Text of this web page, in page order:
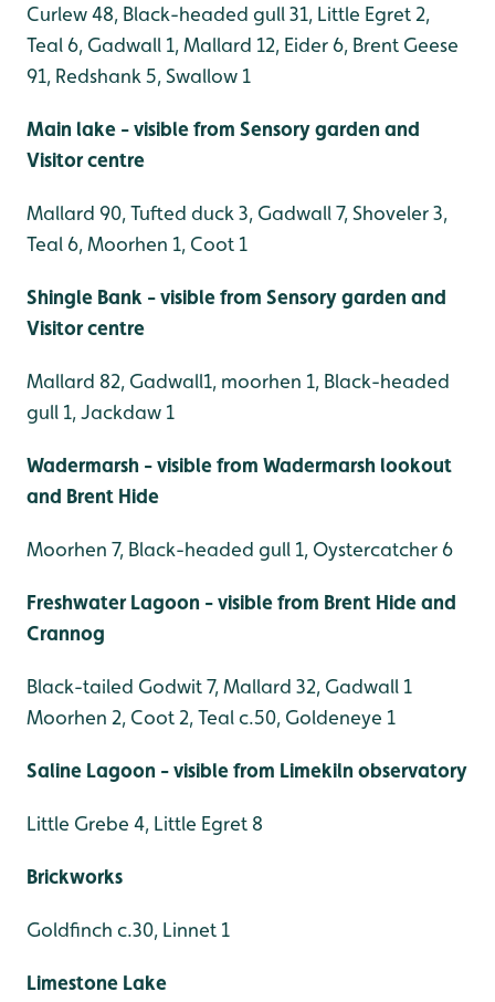
Curlew 48, Black-headed gull 31, Little Egret 2,
Teal 6, Gadwall 1, Mallard 12, Eider 6, Brent Geese
91, Redshank 5, Swallow 1
Main lake - visible from Sensory garden and
Visitor centre
Mallard 90, Tufted duck 3, Gadwall 7, Shoveler 3,
Teal 6, Moorhen 1, Coot 1
Shingle Bank - visible from Sensory garden and
Visitor centre
Mallard 82, Gadwall1, moorhen 1, Black-headed
gull 1, Jackdaw 1
Wadermarsh - visible from Wadermarsh lookout
and Brent Hide
Moorhen 7, Black-headed gull 1, Oystercatcher 6
Freshwater Lagoon - visible from Brent Hide and
Crannog
Black-tailed Godwit 7, Mallard 32, Gadwall 1
Moorhen 2, Coot 2, Teal c.50, Goldeneye 1
Saline Lagoon - visible from Limekiln observatory
Little Grebe 4, Little Egret 8
Brickworks
Goldfinch c.30, Linnet 1
Limestone Lake